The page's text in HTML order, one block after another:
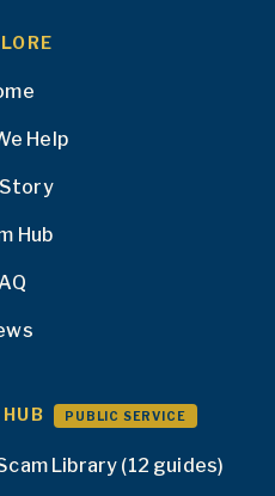
Help
Hub
PUBLIC SERVICE
Library (12 guides)